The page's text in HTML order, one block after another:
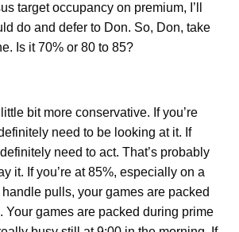
target occupancy on premium, I’ll
do and defer to Don. So, Don, take
Is it 70% or 80 to 85?
little bit more conservative. If you’re
need to be looking at it. If
need to act. That’s probably
it. If you’re at 85%, especially on a
pulls, your games are packed
Your games are packed during prime